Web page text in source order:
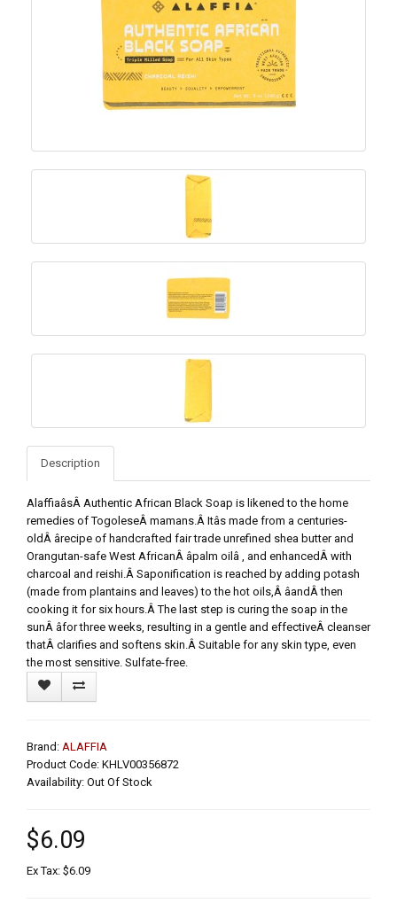
Description
AlaffiaâsÂ Authentic African Black Soap is likened to the home
remedies of TogoleseÂ mamans.Â Itâs made from a centuries-
oldÂ ârecipe of handcrafted fair trade unrefined shea butter and
Orangutan-safe West AfricanÂ âpalm oilâ , and enhancedÂ with
charcoal and reishi.Â Saponification is reached by adding potash
(made from plantains and leaves) to the hot oils,Â âandÂ then
cooking it for six hours.Â The last step is curing the soap in the
sunÂ âfor three weeks, resulting in a gentle and effectiveÂ cleanser
thatÂ clarifies and softens skin.Â Suitable for any skin type, even
the most sensitive. Sulfate-free.
Brand: ALAFFIA
Product Code: KHLV00356872
Availability: Out Of Stock
$6.09
Ex Tax: $6.09